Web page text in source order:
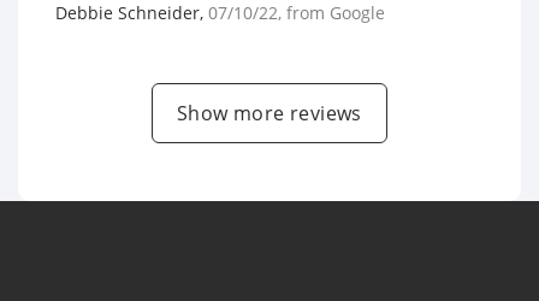
Debbie Schneider, 07/10/22, from Google
Show more reviews